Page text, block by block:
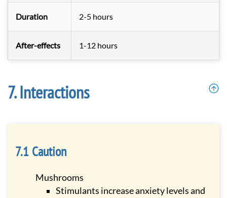
Duration 2-5 hours
After-effects 1-12 hours
Interactions
Caution
Mushrooms
Stimulants increase anxiety levels and